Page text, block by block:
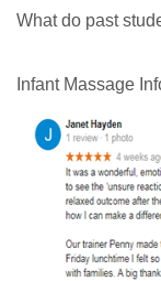
What do past
Infant Massage